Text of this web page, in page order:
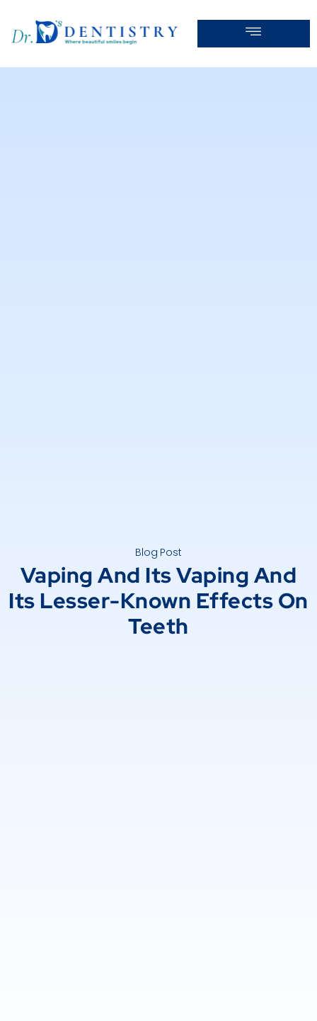
Blog Post
Vaping And Its Vaping And
Its Lesser-Known Effects On
Teeth